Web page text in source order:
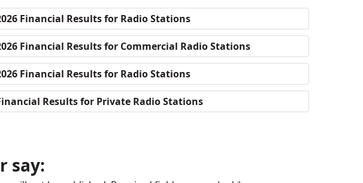
Financial Results for Radio Stations
Financial Results for Commercial Radio Stations
Financial Results for Radio Stations
Financial Results for Private Radio Stations
say: